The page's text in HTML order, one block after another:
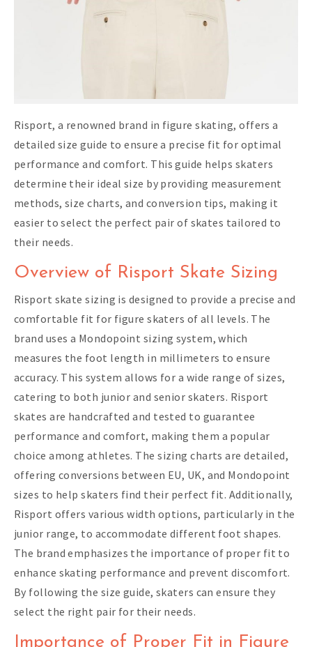
Risport, a renowned brand in figure skating, offers a
detailed size guide to ensure a precise fit for optimal
performance and comfort. This guide helps skaters
determine their ideal size by providing measurement
methods, size charts, and conversion tips, making it
easier to select the perfect pair of skates tailored to
their needs.
Overview of Risport Skate Sizing
Risport skate sizing is designed to provide a precise and
comfortable fit for figure skaters of all levels. The
brand uses a Mondopoint sizing system, which
measures the foot length in millimeters to ensure
accuracy. This system allows for a wide range of sizes,
catering to both junior and senior skaters. Risport
skates are handcrafted and tested to guarantee
performance and comfort, making them a popular
choice among athletes. The sizing charts are detailed,
offering conversions between EU, UK, and Mondopoint
sizes to help skaters find their perfect fit. Additionally,
Risport offers various width options, particularly in the
junior range, to accommodate different foot shapes.
The brand emphasizes the importance of proper fit to
enhance skating performance and prevent discomfort.
By following the size guide, skaters can ensure they
select the right pair for their needs.
Importance of Proper Fit in Figure